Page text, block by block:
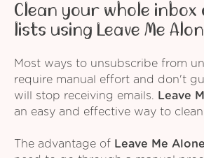
Clean your whole inbox
lists using Leave Me
Most ways to unsubscribe from
require manual effort and don't
will stop receiving emails.
Leave
an easy and effective way to
The advantage of Leave Me Alone